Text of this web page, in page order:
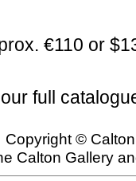
€110 or
full
Copyright ©
Calton Gallery